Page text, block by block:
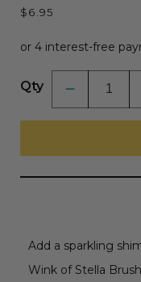
Regular
$6.95
Qty
Decrease
quantity
for
Stella
Tip
Add a sparkling
Wink of Stella